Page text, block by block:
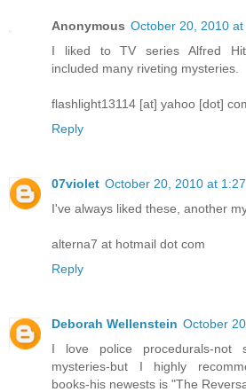
Anonymous October 20, 2010 at
I liked to TV series Alfred
included many riveting mysteries.
flashlight13114 [at] yahoo [dot]
Reply
07violet October 20, 2010 at
I've always liked these, another
alterna7 at hotmail dot com
Reply
Deborah Wellenstein October
I love police procedurals-
mysteries-but I highly
books-his newests is "The